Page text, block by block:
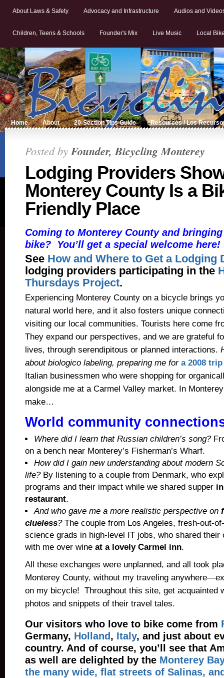
About Laws & Safety Advocacy and Infrastructure Audios and
Children, Teens & Schools Founder's Mix Live Music Local
Home About 20-Section Tips Guide Resources / Los
Posted byFounder, Bicycling Monterey
Lodging Providers
Monterey County Is a
Friendly Place
Coming to Monterey County and
bike? You’ll get a special welcome here!
See How and Where to Get a Lodging
lodging providers participating in the
Thursdays Project.
Experiencing Monterey County on a bicycle brings
natural world here, and it also fosters unique
visiting our local communities. Tourists here come
They expand our perspectives, and we are grateful
lives, through serendipitous or planned interactions.
about biologico labeling, preparing me for a 2008
Italian businessmen who were shopping for
alongside me at a Carmel Valley market. In
make…
World community
Where did I learn that Russian children’s song?
on a bench near Monterey’s Fisherman’s Wharf.
How did I gain new understanding about modern
life?By listening to a couple from Denmark, who
programs and their impact while we shared supper
restaurant.
And who gave me a more realistic perspective on
clueless?The couple from Los Angeles, fresh-out-
science grads in high-level IT jobs, who shared their
with me over wine at a lovely Carmel inn.
All these exchanges were unplanned, and all took
Monterey County, without my traveling
on my bicycle! Throughout this site, get acquainted
photos and snippets of their travel tales.
Our visitors who love to bike come from
Germany, Holland , Italy, and just about
country. And of course, you’ll see that
as well are delighted by the Monterey
the many wide, flat streets of Salinas,